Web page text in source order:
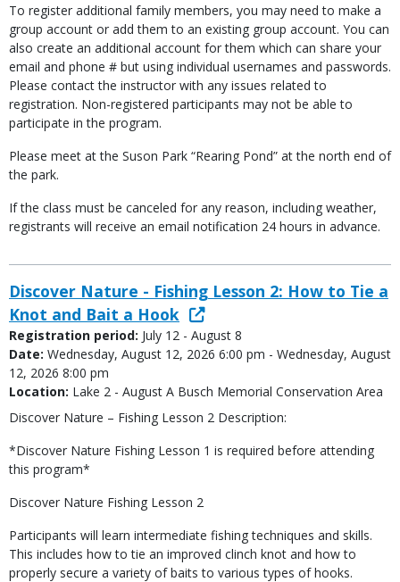
To register additional family members, you may need to make a
group account or add them to an existing group account. You can
also create an additional account for them which can share your
email and phone # but using individual usernames and passwords.
Please contact the instructor with any issues related to
registration. Non-registered participants may not be able to
participate in the program.
Please meet at the Suson Park “Rearing Pond” at the north end of
the park.
If the class must be canceled for any reason, including weather,
registrants will receive an email notification 24 hours in advance.
Discover Nature - Fishing Lesson 2: How to Tie a
Knot and Bait a Hook
Registration period: July 12 - August 8
Date: Wednesday, August 12, 2026 6:00 pm - Wednesday, August
12, 2026 8:00 pm
Location: Lake 2 - August A Busch Memorial Conservation Area
Discover Nature – Fishing Lesson 2 Description:
*Discover Nature Fishing Lesson 1 is required before attending
this program*
Discover Nature Fishing Lesson 2
Participants will learn intermediate fishing techniques and skills.
This includes how to tie an improved clinch knot and how to
properly secure a variety of baits to various types of hooks.